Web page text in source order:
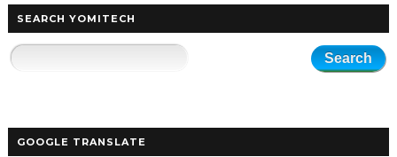
SEARCH YOMITECH
GOOGLE TRANSLATE